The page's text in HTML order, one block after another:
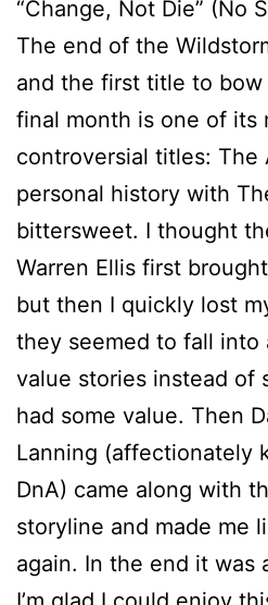
“Change, Not Die” (No
The end of the
and the first title to bow
final month is one of its
controversial titles: The
personal history with
bittersweet. I thought
Warren Ellis first
but then I quickly lost
they seemed to fall into
value stories instead of
had some value. Then
Lanning (affectionately
DnA) came along with
storyline and made me
again. In the end it was